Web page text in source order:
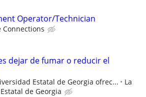
Operator/Technician
Connections
dejar de fumar o reducir el
Estatal de Georgia ofrec...
La
de Georgia